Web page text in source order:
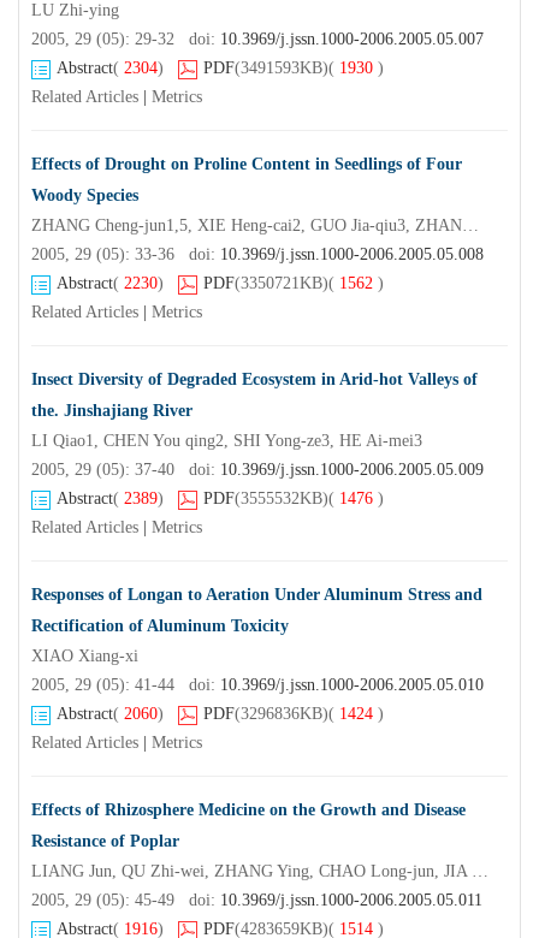
LU Zhi-ying
2005, 29 (05): 29-32 doi: 10.3969/j.jssn.1000-2006.2005.05.007
Abstract( 2304) PDF(3491593KB)( 1930 )
Related Articles
Metrics
Effects of Drought on Proline Content in Seedlings of Four
Woody Species
ZHANG Cheng-jun1,5, XIE Heng-cai2, GUO Jia-qiu3, ZHANG Wen-hui4
2005, 29 (05): 33-36 doi: 10.3969/j.jssn.1000-2006.2005.05.008
Abstract( 2230) PDF(3350721KB)( 1562 )
Related Articles
Metrics
Insect Diversity of Degraded Ecosystem in Arid-hot Valleys of
the. Jinshajiang River
LI Qiao1, CHEN You qing2, SHI Yong-ze3, HE Ai-mei3
2005, 29 (05): 37-40 doi: 10.3969/j.jssn.1000-2006.2005.05.009
Abstract( 2389) PDF(3555532KB)( 1476 )
Related Articles
Metrics
Responses of Longan to Aeration Under Aluminum Stress and
Rectification of Aluminum Toxicity
XIAO Xiang-xi
2005, 29 (05): 41-44 doi: 10.3969/j.jssn.1000-2006.2005.05.010
Abstract( 2060) PDF(3296836KB)( 1424 )
Related Articles
Metrics
Effects of Rhizosphere Medicine on the Growth and Disease
Resistance of Poplar
LIANG Jun, QU Zhi-wei, ZHANG Ying, CHAO Long-jun, JIA Xiu-zhen, ZHANG Xing-yao*
2005, 29 (05): 45-49 doi: 10.3969/j.jssn.1000-2006.2005.05.011
Abstract( 1916) PDF(4283659KB)( 1514 )